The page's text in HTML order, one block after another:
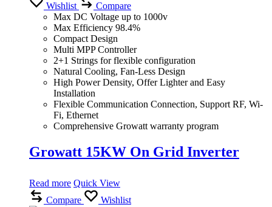
Wishlist
Compare
Max DC Voltage up to 1000v
Max Efficiency 98.4%
Compact Design
Multi MPP Controller
2+1 Strings for flexible configuration
Natural Cooling, Fan-Less Design
High Power Density, Offer Lighter and Easy
Installation
Flexible Communication Connection, Support RF, Wi-
Fi, Ethernet
Comprehensive Growatt warranty program
Growatt 15KW On Grid Inverter
Read more Quick View
Compare
Wishlist